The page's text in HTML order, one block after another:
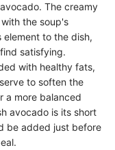
The creamy
the soup's
element to the dish,
satisfying.
with healthy fats,
to soften the
a more balanced
avocado is its short
be added just before